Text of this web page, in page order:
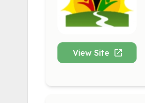
View Site